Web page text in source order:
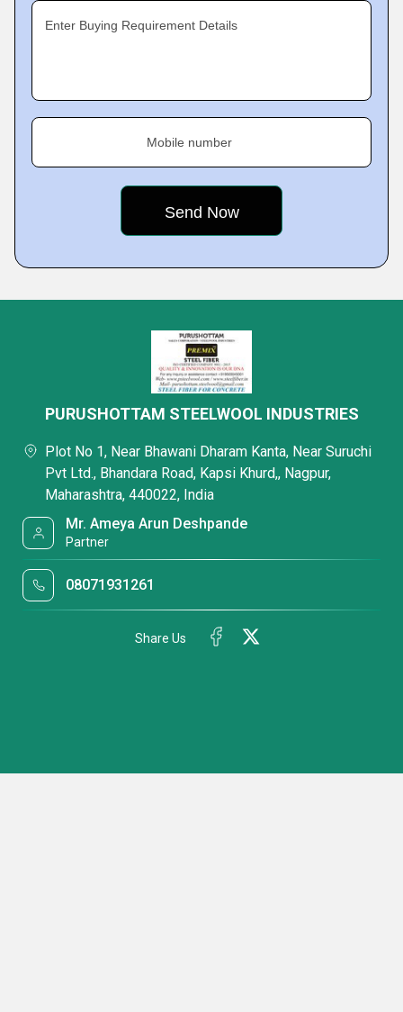
Enter Buying Requirement Details
Mobile number
PURUSHOTTAM STEELWOOL INDUSTRIES
Plot No 1, Near Bhawani Dharam Kanta, Near Suruchi
Pvt Ltd., Bhandara Road, Kapsi Khurd,, Nagpur,
Maharashtra, 440022, India
Mr. Ameya Arun Deshpande
Partner
08071931261
Share Us